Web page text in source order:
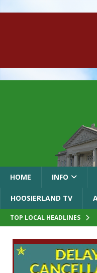
HOME INFO
HOOSIERLAND TV
TOP LOCAL HEADLINES